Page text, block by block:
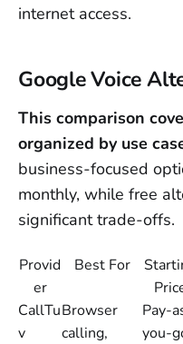
internet access.
Google Voice
This comparison
organized by use
business-focused
monthly, while free
significant trade-offs.
Provid
er
Best For
CallTu
v
Browser
calling,
Pay-
you-